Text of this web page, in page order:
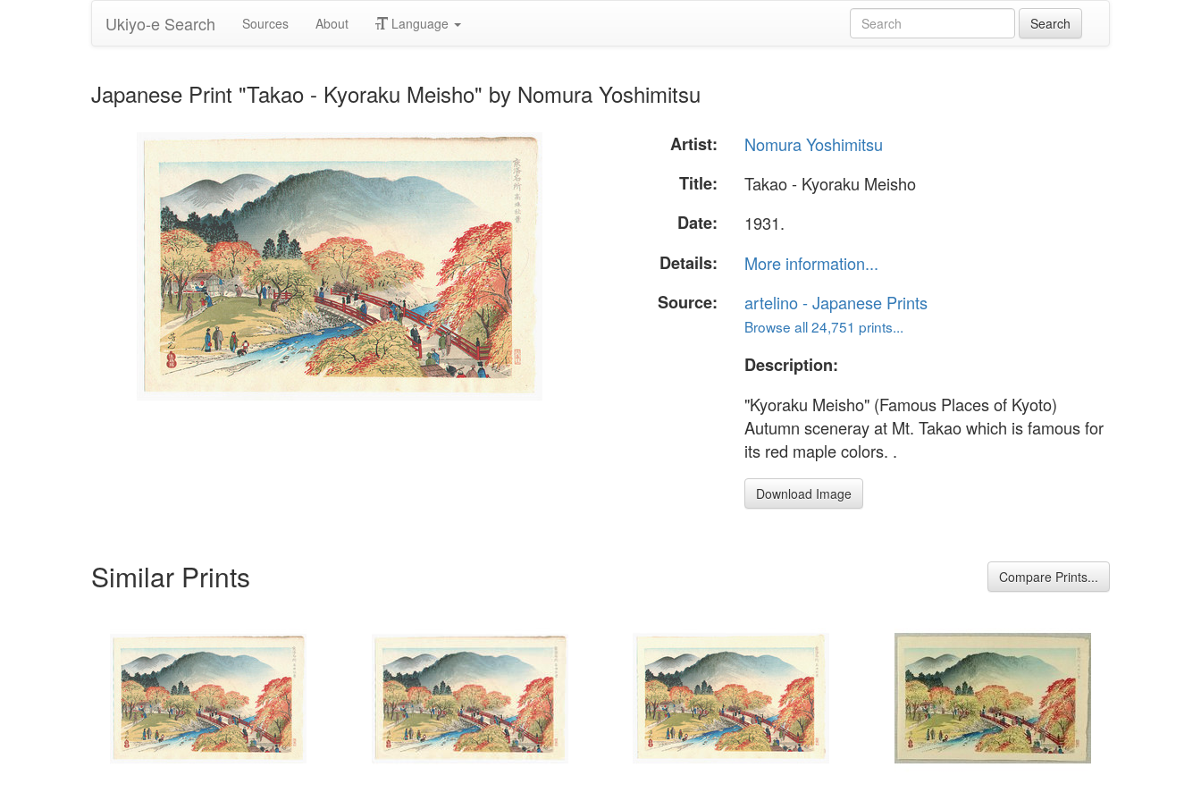
Ukiyo-e Search Sources About Language
Japanese Print "Takao - Kyoraku Meisho" by Nomura Yoshimitsu
Artist:
Nomura Yoshimitsu
Title:
Takao - Kyoraku Meisho
Date:
1931.
Details:
More information...
Source:
artelino - Japanese Prints
Browse all 24,751 prints...
Description:
"Kyoraku Meisho" (Famous Places of Kyoto)
Autumn sceneray at Mt. Takao which is famous for
its red maple colors. .
Download Image
Similar Prints Compare Prints...